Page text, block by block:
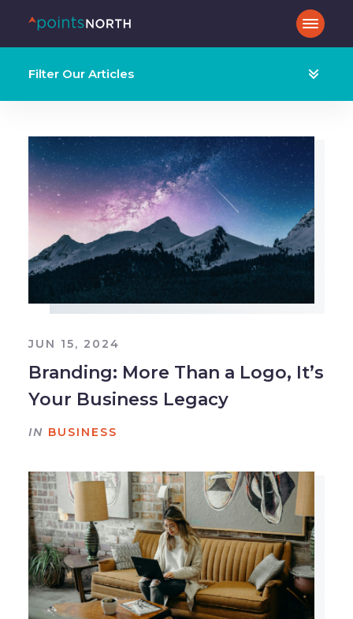
Filter Our Articles
JUN 15, 2024
Branding: More Than a Logo, It’s
Your Business Legacy
IN BUSINESS